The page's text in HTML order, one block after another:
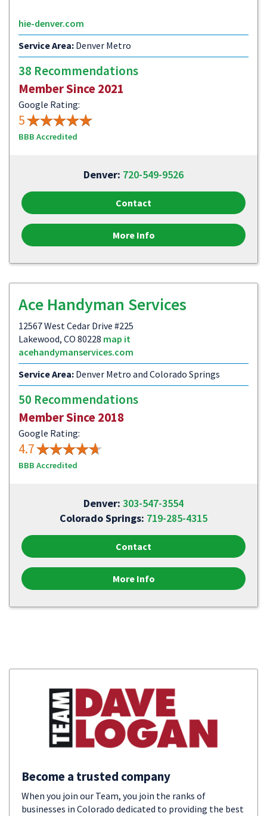
hie-denver.com
Service Area: Denver Metro
38 Recommendations
Member Since 2021
Google Rating:
5
BBB Accredited
Denver: 720-549-9526
Contact
More Info
Ace Handyman Services
12567 West Cedar Drive #225
Lakewood, CO 80228 map it
acehandymanservices.com
Service Area: Denver Metro and Colorado Springs
50 Recommendations
Member Since 2018
Google Rating:
4.7
BBB Accredited
Denver: 303-547-3554
Colorado Springs: 719-285-4315
Contact
More Info
Become a trusted company
When you join our Team, you join the ranks of
businesses in Colorado dedicated to providing the best